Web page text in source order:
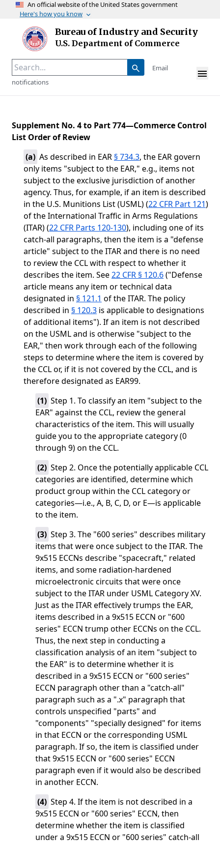
An official website of the United States government
Here's how you know
Skip to main content
Bureau of Industry and Security
U.S. Department of Commerce
Homepage
Email
notifications
Supplement No. 4 to Part 774—Commerce Control
List Order of Review
(a) As described in EAR § 734.3, the EAR govern
only items "subject to the EAR," e.g., items not
subject to the exclusive jurisdiction of another
agency. Thus, for example, if an item is described
in the U.S. Munitions List (USML) (22 CFR Part 121)
of the International Traffic in Arms Regulations
(ITAR) (22 CFR Parts 120-130), including one of its
catch-all paragraphs, then the item is a "defense
article" subject to the ITAR and there is no need
to review the CCL with respect to whether it
describes the item. See22 CFR § 120.6("Defense
article means any item or technical data
designated in § 121.1 of the ITAR. The policy
described in § 120.3 is applicable to designations
of additional items"). If an item is not described
on the USML and is otherwise "subject to the
EAR," then work through each of the following
steps to determine where the item is covered by
the CCL or, if it is not covered by the CCL, and is
therefore designated as EAR99.
(1) Step 1. To classify an item "subject to the
EAR" against the CCL, review the general
characteristics of the item. This will usually
guide you to the appropriate category (0
through 9) on the CCL.
(2) Step 2. Once the potentially applicable CCL
categories are identified, determine which
product group within the CCL category or
categories—i.e., A, B, C, D, or E—is applicable
to the item.
(3) Step 3. The "600 series" describes military
items that were once subject to the ITAR. The
9x515 ECCNs describe "spacecraft," related
items, and some radiation-hardened
microelectronic circuits that were once
subject to the ITAR under USML Category XV.
Just as the ITAR effectively trumps the EAR,
items described in a 9x515 ECCN or "600
series" ECCN trump other ECCNs on the CCL.
Thus, the next step in conducting a
classification analysis of an item "subject to
the EAR" is to determine whether it is
described in a 9x515 ECCN or "600 series"
ECCN paragraph other than a "catch-all"
paragraph such as a ".x" paragraph that
controls unspecified "parts" and
"components" "specially designed" for items
in that ECCN or the corresponding USML
paragraph. If so, the item is classified under
that 9x515 ECCN or "600 series" ECCN
paragraph even if it would also be described
in another ECCN.
(4) Step 4. If the item is not described in a
9x515 ECCN or "600 series" ECCN, then
determine whether the item is classified
under a 9x515 ECCN or "600 series" catch-all